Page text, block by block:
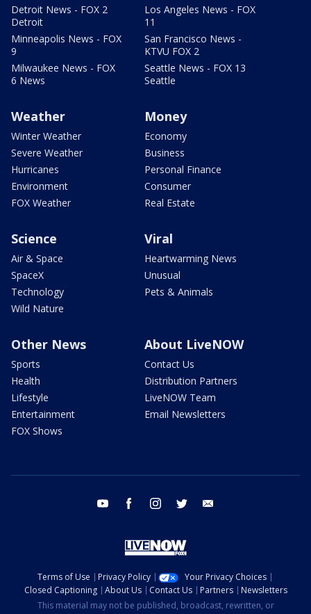
Detroit News - FOX 2
Detroit
Minneapolis News - FOX
9
Milwaukee News - FOX
6 News
Los Angeles News - FOX
11
San Francisco News -
KTVU FOX 2
Seattle News - FOX 13
Seattle
Weather
Winter Weather
Severe Weather
Hurricanes
Environment
FOX Weather
Money
Economy
Business
Personal Finance
Consumer
Real Estate
Science
Air & Space
SpaceX
Technology
Wild Nature
Viral
Heartwarming News
Unusual
Pets & Animals
Other News
Sports
Health
Lifestyle
Entertainment
FOX Shows
About LiveNOW
Contact Us
Distribution Partners
LiveNOW Team
Email Newsletters
youtube facebook instagram twitter
Terms of Use Privacy Policy
Your Privacy Choices
Closed Captioning
About Us Contact Us Partners
Newsletters
This material may not be published, broadcast, rewritten, or